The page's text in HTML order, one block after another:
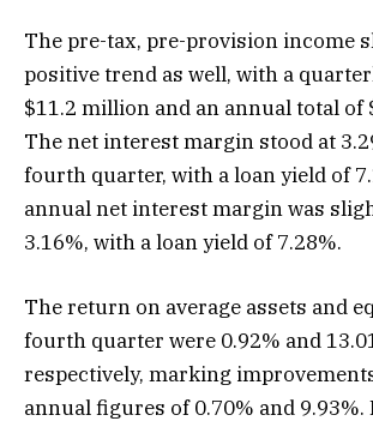
The pre-tax, pre-provision income
positive trend as well, with a
$11.2 million and an annual total of
The net interest margin stood at
fourth quarter, with a loan yield of
annual net interest margin was
3.16%, with a loan yield of 7.28%.
The return on average assets and
fourth quarter were 0.92% and
respectively, marking
annual figures of 0.70% and